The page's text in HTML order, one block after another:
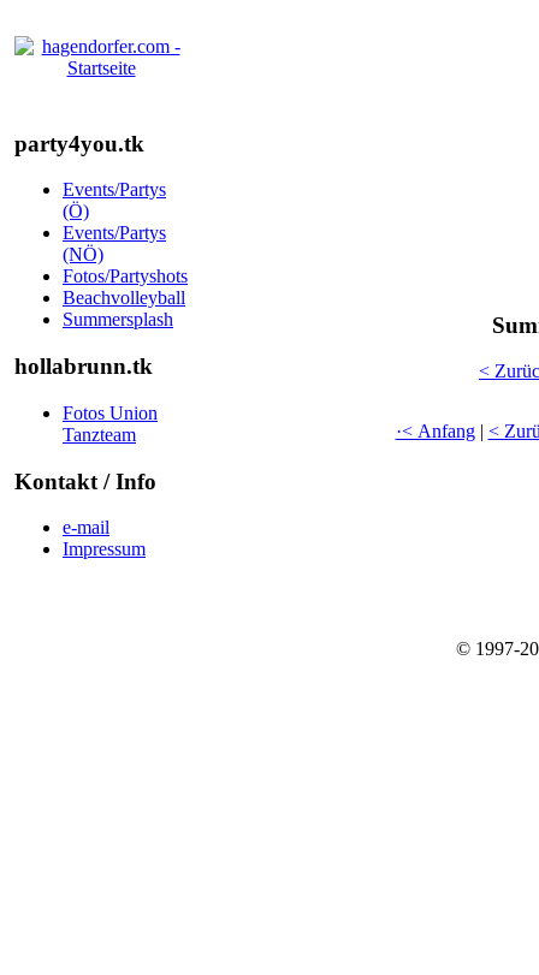
party4you.tk
Events/Partys
(Ö)
Events/Partys
(NÖ)
Fotos/Partyshots
Beachvolleyball
Summersplash
hollabrunn.tk
Fotos Union
Tanzteam
Kontakt / Info
e-mail
Impressum
<
·< Anfang| <
© 1997-